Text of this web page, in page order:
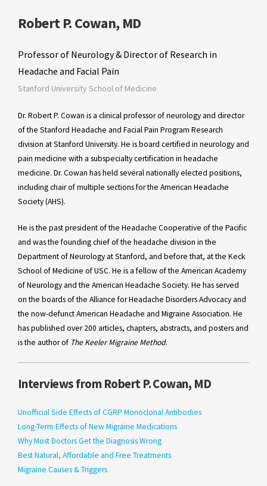
Robert P. Cowan, MD
Professor of Neurology & Director of Research in
Headache and Facial Pain
Stanford University School of Medicine
Dr. Robert P. Cowan is a clinical professor of neurology and director
of the Stanford Headache and Facial Pain Program Research
division at Stanford University. He is board certified in neurology and
pain medicine with a subspecialty certification in headache
medicine. Dr. Cowan has held several nationally elected positions,
including chair of multiple sections for the American Headache
Society (AHS).
He is the past president of the Headache Cooperative of the Pacific
and was the founding chief of the headache division in the
Department of Neurology at Stanford, and before that, at the Keck
School of Medicine of USC. He is a fellow of the American Academy
of Neurology and the American Headache Society. He has served
on the boards of the Alliance for Headache Disorders Advocacy and
the now-defunct American Headache and Migraine Association. He
has published over 200 articles, chapters, abstracts, and posters and
is the author of The Keeler Migraine Method.
Interviews from Robert P. Cowan, MD
Unofficial Side Effects of CGRP Monoclonal Antibodies
Long-Term Effects of New Migraine Medications
Why Most Doctors Get the Diagnosis Wrong
Best Natural, Affordable and Free Treatments
Migraine Causes & Triggers